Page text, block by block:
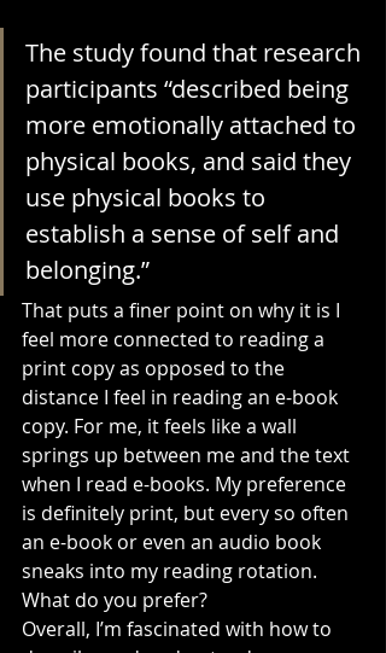
The study found that research
participants “described being
more emotionally attached to
physical books, and said they
use physical books to
establish a sense of self and
belonging.”
That puts a finer point on why it is I
feel more connected to reading a
print copy as opposed to the
distance I feel in reading an e-book
copy. For me, it feels like a wall
springs up between me and the text
when I read e-books. My preference
is definitely print, but every so often
an e-book or even an audio book
sneaks into my reading rotation.
What do you prefer?
Overall, I’m fascinated with how to